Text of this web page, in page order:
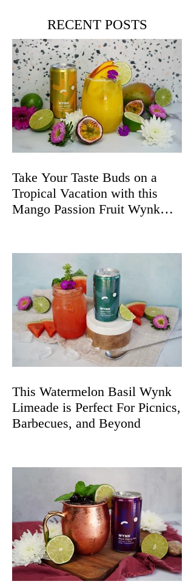
RECENT POSTS
Take Your Taste Buds on a
Tropical Vacation with this
Mango Passion Fruit Wynk
This Watermelon Basil Wynk
Limeade is Perfect For Picnics,
Barbecues, and Beyond